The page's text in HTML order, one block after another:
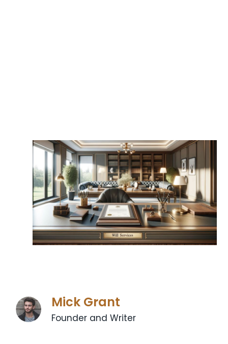
Mick Grant
Founder and Writer